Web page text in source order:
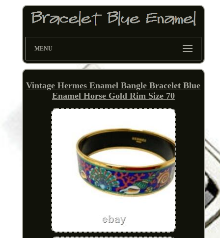
MENU
Vintage Hermes Enamel Bangle Bracelet Blue
Enamel Horse Gold Rim Size 70